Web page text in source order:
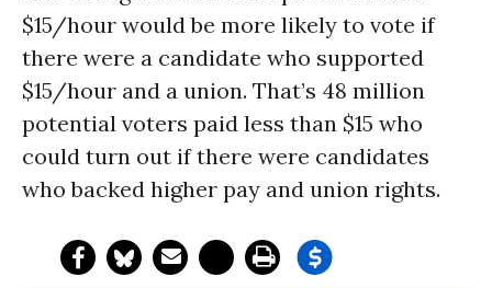
$15/hour would be more likely to vote if
there were a candidate who supported
$15/hour and a union. That’s 48 million
potential voters paid less than $15 who
could turn out if there were candidates
who backed higher pay and union rights.